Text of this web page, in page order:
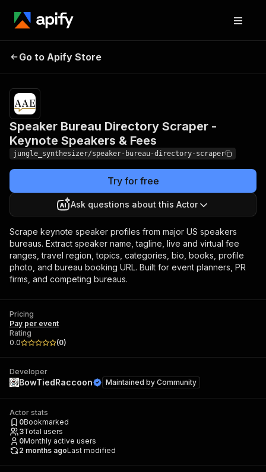
Scraper - Keynote
Speakers & Fees
Go to Apify Store
Speaker Bureau Directory Scraper -
Keynote Speakers & Fees
jungle_synthesizer/speaker-bureau-directory-scraper
Try for free
Ask questions about this Actor
Scrape keynote speaker profiles from major US speakers
bureaus. Extract speaker name, tagline, live and virtual fee
ranges, travel region, topics, categories, bio, books, profile
photo, and bureau booking URL. Built for event planners, PR
firms, and competing bureaus.
Pricing
Pay per event
Rating
0.0
(0)
Developer
BowTiedRaccoon Maintained by Community
Actor stats
0Bookmarked
3Total users
0Monthly active users
2 months agoLast modified